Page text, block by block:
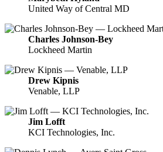
United Way of Central MD
Charles Johnson-Bey
Lockheed Martin
Drew Kipnis
Venable, LLP
Jim Lofft
KCI Technologies, Inc.